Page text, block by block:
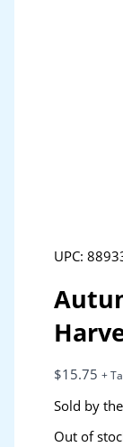
UPC:
$15.75 +
Sold by
Out of